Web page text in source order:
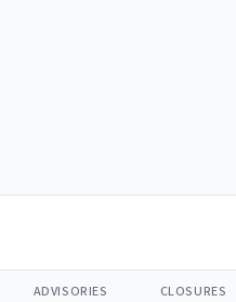
ADVISORIES CLOSURES